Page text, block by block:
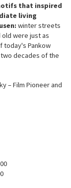
that inspired
living
winter streets
were just as
today's Pankow
decades of the
– Film Pioneer and